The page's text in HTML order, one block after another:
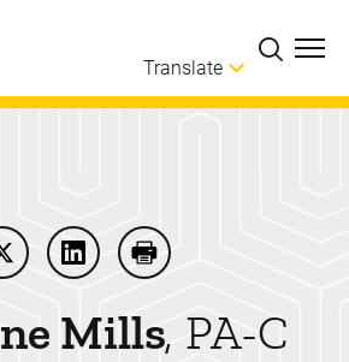
Translate
Mills
Jane Mills on Facebook
Share Mary Jane Mills on Twitter
Share Mary Jane Mills on
Print Mary Jane Mills
Mills PA-C